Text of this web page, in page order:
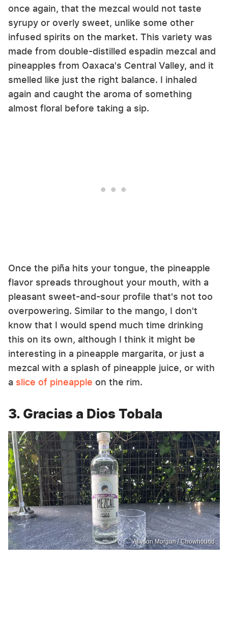
once again, that the mezcal would not taste
syrupy or overly sweet, unlike some other
infused spirits on the market. This variety was
made from double-distilled espadin mezcal and
pineapples from Oaxaca's Central Valley, and it
smelled like just the right balance. I inhaled
again and caught the aroma of something
almost floral before taking a sip.
Once the piña hits your tongue, the pineapple
flavor spreads throughout your mouth, with a
pleasant sweet-and-sour profile that's not too
overpowering. Similar to the mango, I don't
know that I would spend much time drinking
this on its own, although I think it might be
interesting in a pineapple margarita, or just a
mezcal with a splash of pineapple juice, or with
a slice of pineapple on the rim.
3. Gracias a Dios Tobala
Allyson Morgan / Chowhound